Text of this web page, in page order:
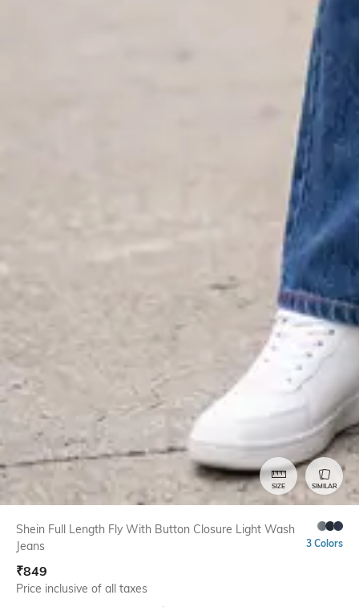
SIZE SIMILAR
Shein Full Length Fly With Button Closure Light Wash
Jeans
3 Colors
₹849
Price inclusive of all taxes